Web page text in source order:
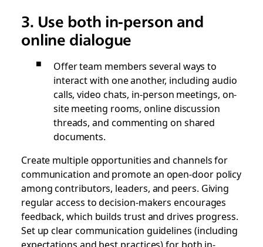
3. Use both in-person and
online dialogue
Offer team members several ways to
interact with one another, including audio
calls, video chats, in-person meetings, on-
site meeting rooms, online discussion
threads, and commenting on shared
documents.
Create multiple opportunities and channels for
communication and promote an open-door policy
among contributors, leaders, and peers. Giving
regular access to decision-makers encourages
feedback, which builds trust and drives progress.
Set up clear communication guidelines (including
expectations and best practices) for both in-